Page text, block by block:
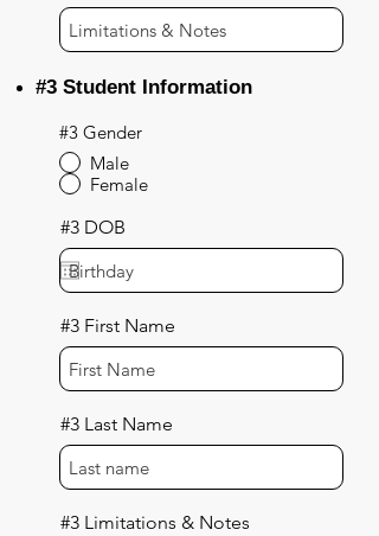
#3 Student Information
#3 Gender
Male
Female
#3 DOB
#3 First Name
#3 Last Name
#3 Limitations & Notes